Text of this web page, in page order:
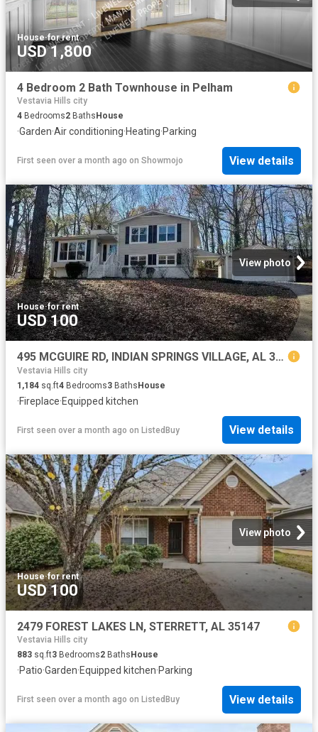
House·for rent
USD 1,800
4 Bedroom 2 Bath Townhouse in Pelham
Vestavia Hills city
4 Bedrooms2 Baths House
·Garden·Air conditioning·Heating·Parking
First seen over a month ago on Showmojo View details
View photo
House·for rent
USD 100
495 MCGUIRE RD, INDIAN SPRINGS VILLAGE, AL 35124
Vestavia Hills city
1,184 sq.ft4 Bedrooms3 BathsHouse
·Fireplace·Equipped kitchen
First seen over a month ago on ListedBuy View details
View photo
House·for rent
USD 100
2479 FOREST LAKES LN, STERRETT, AL 35147
Vestavia Hills city
883 sq.ft3 Bedrooms2 Baths House
·Patio·Garden·Equipped kitchen·Parking
First seen over a month ago on ListedBuy View details